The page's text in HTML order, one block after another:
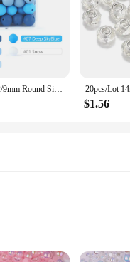
20Pcs/Lot 15/12/9mm Round Silicone Beads for KeyChain Spacing Loose Beads For DIY Jewelry Making Necklace Accessories Beaded Pen
$1.56